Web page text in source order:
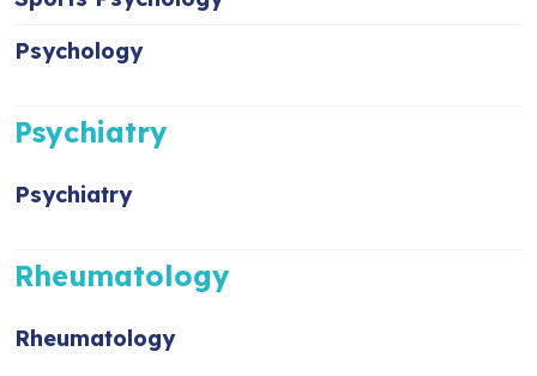
Psychology
Psychiatry
Psychiatry
Rheumatology
Rheumatology